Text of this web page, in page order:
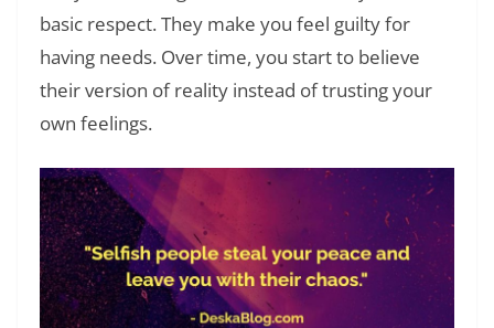
basic respect. They make you feel guilty for
having needs. Over time, you start to believe
their version of reality instead of trusting your
own feelings.